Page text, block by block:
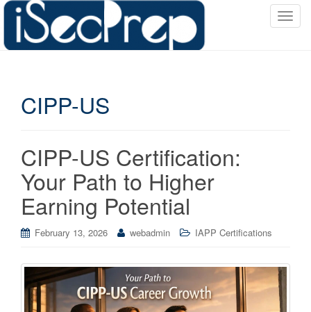
T
CIPP-US
CIPP-US Certification:
Your Path to Higher
Earning Potential
February 13, 2026 webadmin IAPP Certifications